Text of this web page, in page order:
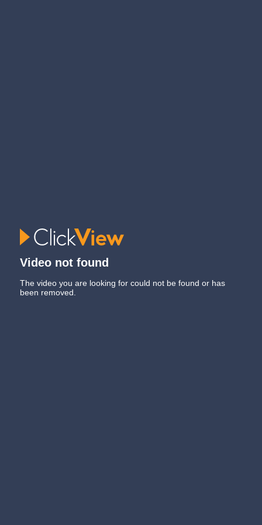
Video not found
The video you are looking for could not be found or has
been removed.